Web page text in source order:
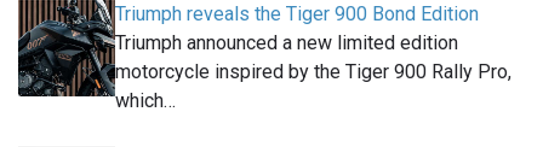
Triumph reveals the Tiger 900 Bond Edition
Triumph announced a new limited edition
motorcycle inspired by the Tiger 900 Rally Pro,
which…